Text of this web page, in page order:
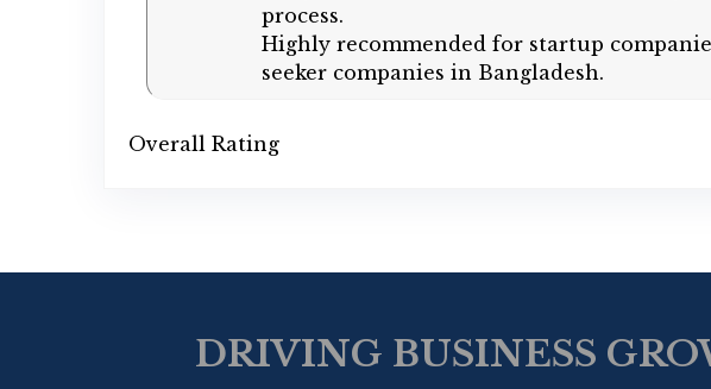
process.
Highly recommended for startup
seeker companies in Bangladesh.
Overall Rating
DRIVING BUSINESS